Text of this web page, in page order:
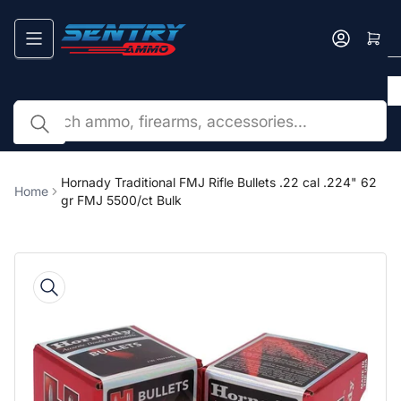
the
Log in
Search
caliber,
SKU...
Home
Hornady Traditional FMJ Rifle Bullets .22 cal .224" 62
gr FMJ 5500/ct Bulk
product